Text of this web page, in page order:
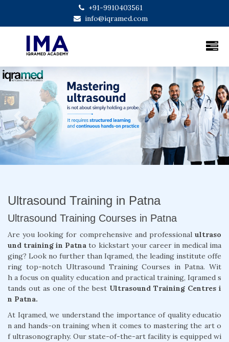
+91-9910403561
info@iqramed.com
Previous Next
Ultrasound Training in Patna
Ultrasound Training Courses in Patna
Are you looking for comprehensive and professional ultraso
und training in Patna to kickstart your career in medical ima
ging? Look no further than Iqramed, the leading institute offe
ring top-notch Ultrasound Training Courses in Patna. Wit
h a focus on quality education and practical training, Iqramed s
tands out as one of the best Ultrasound Training Centres i
n Patna.
At Iqramed, we understand the importance of quality educatio
n and hands-on training when it comes to mastering the art o
f ultrasonography. Our state-of-the-art facility is equipped wi